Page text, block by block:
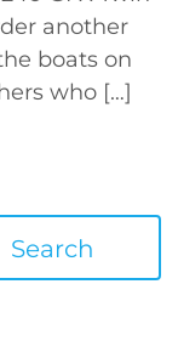
another
boats on
who […]
Search